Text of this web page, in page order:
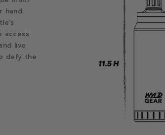
hand.
access
live
defy the